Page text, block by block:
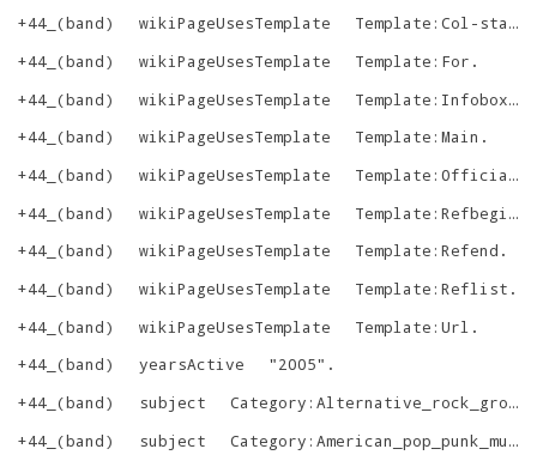
+44_(band)
wikiPageUsesTemplate Template:Col-start
+44_(band)
wikiPageUsesTemplate Template:For .
+44_(band)
wikiPageUsesTemplate
Template:Infobox_musical_artist
+44_(band)
wikiPageUsesTemplate Template:Main .
+44_(band)
wikiPageUsesTemplate
Template:Official_website
+44_(band)
wikiPageUsesTemplate Template:Refbegin
+44_(band)
wikiPageUsesTemplate Template:Refend .
+44_(band)
wikiPageUsesTemplate Template:Reflist .
+44_(band)
wikiPageUsesTemplate Template:Url .
+44_(band)
yearsActive "2005" .
+44_(band)
subject
Category:Alternative_rock_groups_from_California
+44_(band)
subject
Category:American_pop_punk_musical_groups